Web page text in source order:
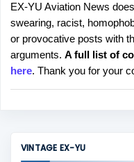
P
o
s
t
a
C
EX-YU Aviation News
swearing, racist,
or provocative posts with
arguments. A full list of
here. Thank you for your
VINTAGE EX-YU